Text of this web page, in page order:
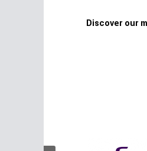
Discover our